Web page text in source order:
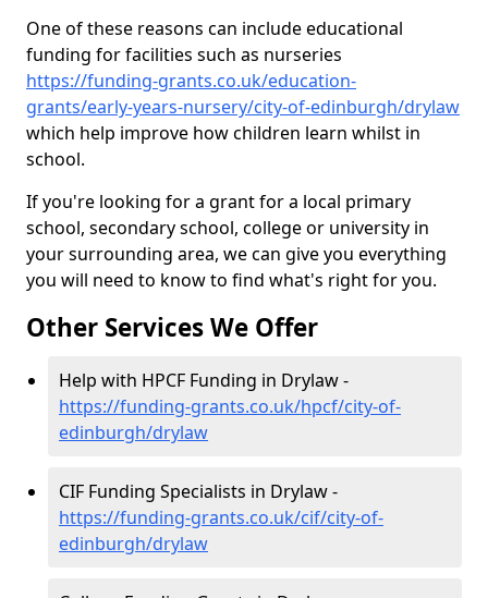
One of these reasons can include educational
funding for facilities such as nurseries
https://funding-grants.co.uk/education-
grants/early-years-nursery/city-of-edinburgh/drylaw
which help improve how children learn whilst in
school.
If you're looking for a grant for a local primary
school, secondary school, college or university in
your surrounding area, we can give you everything
you will need to know to find what's right for you.
Other Services We Offer
Help with HPCF Funding in Drylaw -
https://funding-grants.co.uk/hpcf/city-of-
edinburgh/drylaw
CIF Funding Specialists in Drylaw -
https://funding-grants.co.uk/cif/city-of-
edinburgh/drylaw